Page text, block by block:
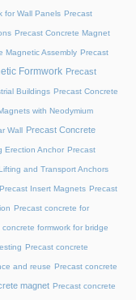
for Wall Panels Precast
Precast Concrete Magnet
Magnetic Assembly Precast
Formwork Precast
Buildings Precast Concrete
with Neodymium
Wall Precast Concrete
Erection Anchor Precast
and Transport Anchors
Precast Insert Magnets Precast
Precast concrete for
concrete formwork for bridge
Precast concrete
and reuse Precast concrete
magnet Precast concrete